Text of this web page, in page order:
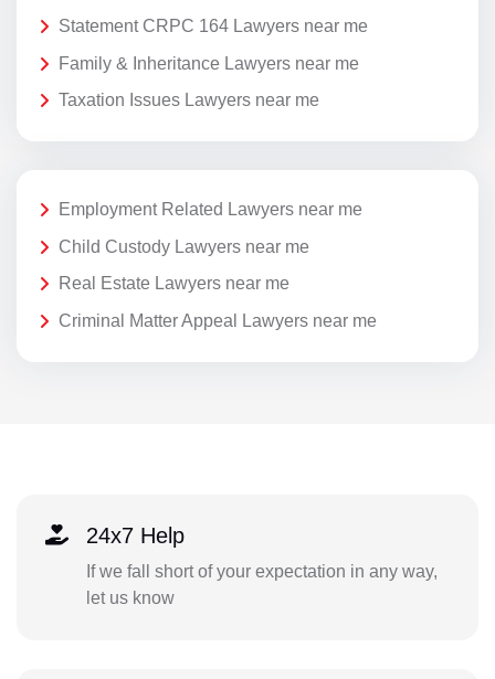
Statement CRPC 164 Lawyers near me
Family & Inheritance Lawyers near me
Taxation Issues Lawyers near me
Employment Related Lawyers near me
Child Custody Lawyers near me
Real Estate Lawyers near me
Criminal Matter Appeal Lawyers near me
24x7 Help
If we fall short of your expectation in any way,
let us know